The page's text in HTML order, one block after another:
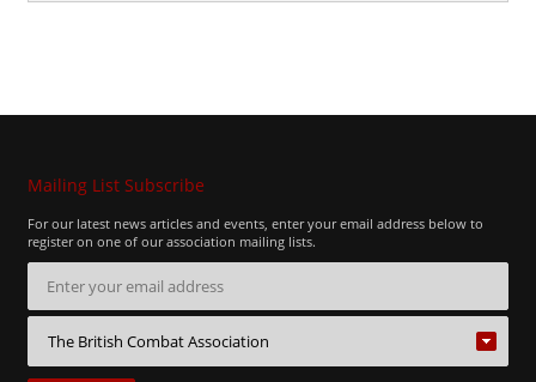
Mailing List Subscribe
For our latest news articles and events, enter your email address below to
register on one of our association mailing lists.